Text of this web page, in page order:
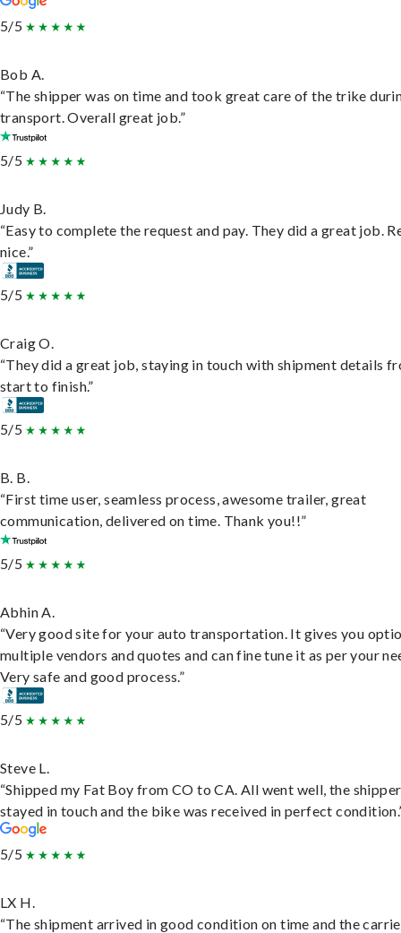
5/5
Bob A.
“The shipper was on time and took great care of the trike
transport. Overall great job.”
5/5
Judy B.
“Easy to complete the request and pay. They did a great job.
nice.”
5/5
Craig O.
“They did a great job, staying in touch with shipment details
start to finish.”
5/5
B. B.
“First time user, seamless process, awesome trailer, great
communication, delivered on time. Thank you!!”
5/5
Abhin A.
“Very good site for your auto transportation. It gives you
multiple vendors and quotes and can fine tune it as per your
Very safe and good process.”
5/5
Steve L.
“Shipped my Fat Boy from CO to CA. All went well, the shipper
stayed in touch and the bike was received in perfect
5/5
LX H.
“The shipment arrived in good condition on time and the